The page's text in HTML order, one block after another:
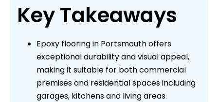
Key Takeaways
Epoxy flooring in Portsmouth offers
exceptional durability and visual appeal,
making it suitable for both commercial
premises and residential spaces including
garages, kitchens and living areas.